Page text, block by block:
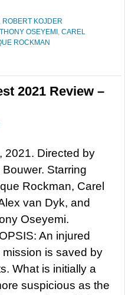
, ROBERT KOJDER
OSEYEMI , CAREL
ROCKMAN
2021 Review –
2021. Directed by
Starring
Rockman, Carel
van Dyk, and
Oseyemi.
An injured
is saved by
What is initially a
suspicious as the